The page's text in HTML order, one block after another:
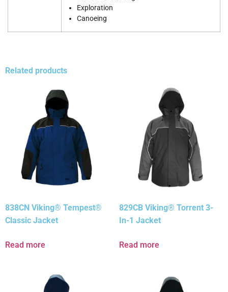
Exploration
Canoeing
Related products
838CN Viking® Tempest®
Classic Jacket
Read more
829CB Viking® Torrent 3-
In-1 Jacket
Read more